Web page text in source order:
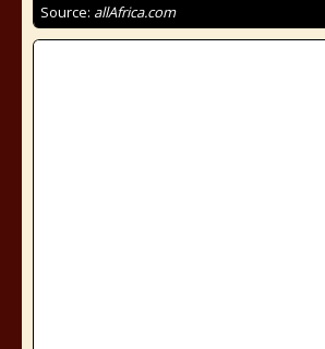
Source: allAfrica.com